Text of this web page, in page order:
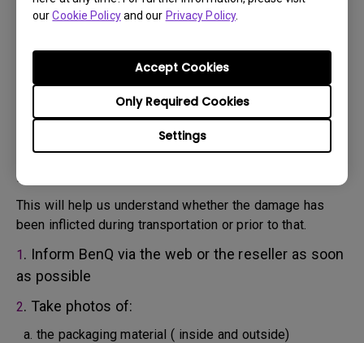
ourCookie Policyand our Privacy Policy.
Settings
Only Required Cookies
Accept Cookies
confirm the defect.
Agent handling your case, an RMA number will be issued
for your Product.
4. You must return the Product to BenQ unless otherwise
directed by BenQ to a BenQ Authorized Service
Provider. In case your product has been delivered with
physical damage, we kindly ask you to have the
following information ready beforehand.
This will help us understand whether the damage has
been inflicted during transportation or prior to that.
1 . Inform BenQ via the web or the reseller as soon
as possible
2. Take photos of:
a. the packaging material ( inside and outside)